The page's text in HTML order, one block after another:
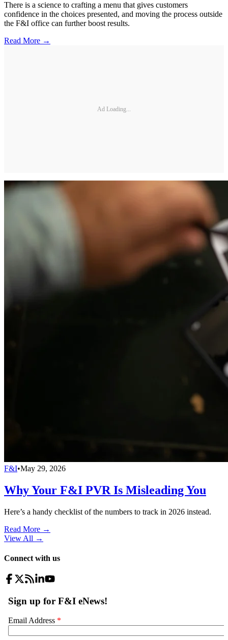
There is a science to crafting a menu that gives customers
confidence in the choices presented, and moving the process outside
the F&I office can further boost results.
Read More →
Ad Loading...
F&I•May 29, 2026
Why Your F&I PVR Is Misleading You
Here’s a handy checklist of the numbers to track in 2026 instead.
Read More →
View All →
Connect with us